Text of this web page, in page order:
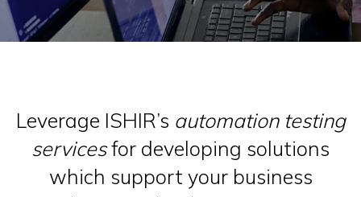
Leverage ISHIR’s automation testing
servicesfor developing solutions
which support your business